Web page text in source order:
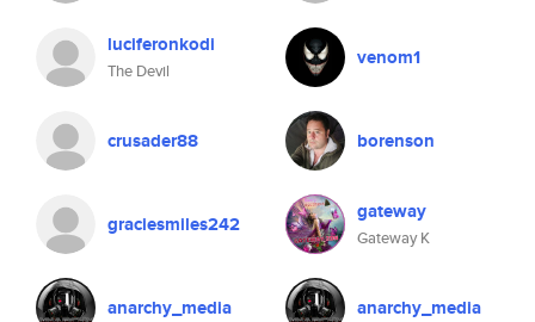
luciferonkodi
The Devil
crusader88
graciesmiles242
anarchy_media
venom1
borenson
gateway
Gateway K
anarchy_media